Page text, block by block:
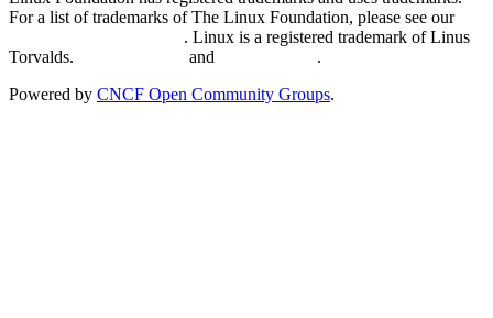
For a list of trademarks of The Linux Foundation, please see our
. Linux is a registered trademark of Linus
Torvalds.
and
.
Powered by CNCF Open Community Groups.